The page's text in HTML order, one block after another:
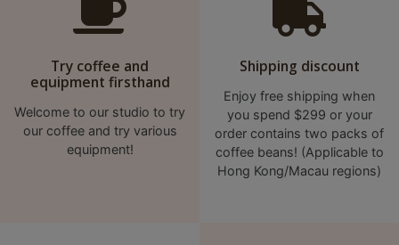
樓
Try coffee and
equipment firsthand
Welcome to our studio to try
our coffee and try various
equipment!
Shipping discount
Enjoy free shipping when
you spend $299 or your
order contains two packs of
coffee beans! (Applicable to
Hong Kong/Macau regions)